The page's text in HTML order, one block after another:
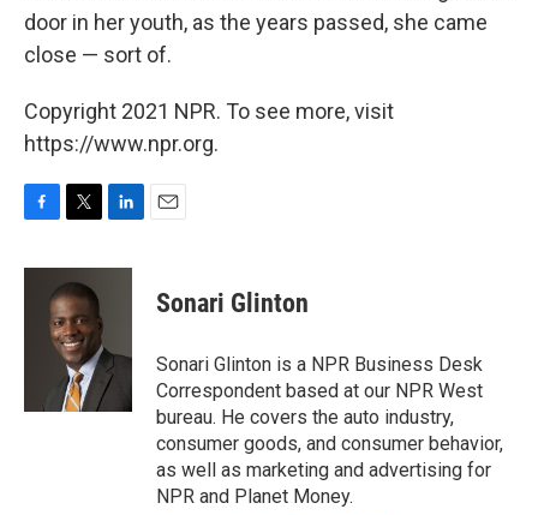
door in her youth, as the years passed, she came
close — sort of.
Copyright 2021 NPR. To see more, visit
https://www.npr.org.
c
i
t
t
e
r
n
I
n
Sonari Glinton
Sonari Glinton is a NPR Business Desk
Correspondent based at our NPR West
bureau. He covers the auto industry,
consumer goods, and consumer behavior,
as well as marketing and advertising for
NPR and Planet Money.